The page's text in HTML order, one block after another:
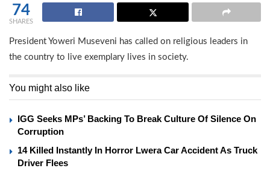
74
SHARES
President Yoweri Museveni has called on religious leaders in
the country to live exemplary lives in society.
You might also like
IGG Seeks MPs’ Backing To Break Culture Of Silence On
Corruption
14 Killed Instantly In Horror Lwera Car Accident As Truck
Driver Flees